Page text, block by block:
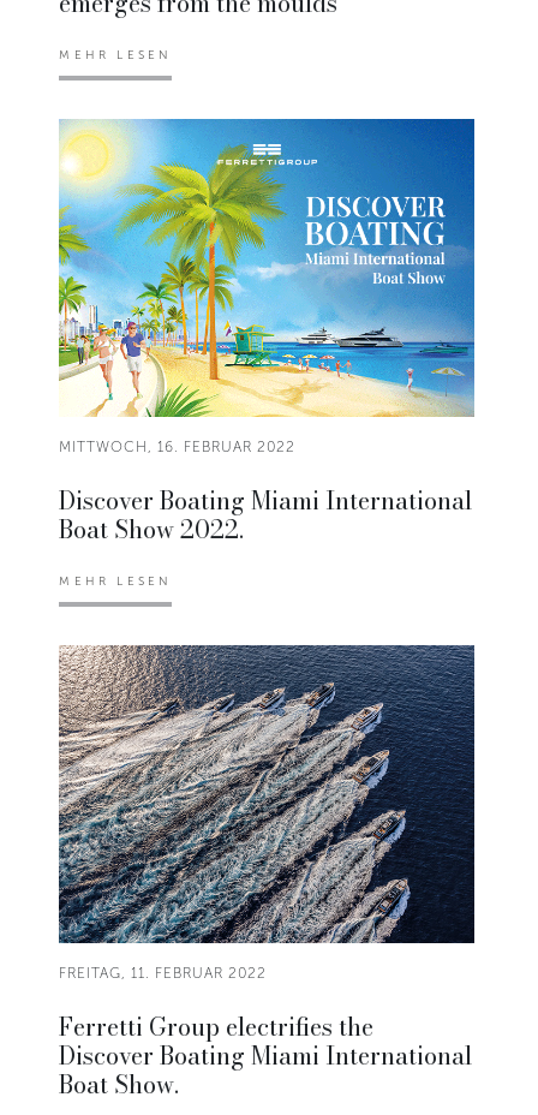
MEHR LESEN
MITTWOCH, 16. FEBRUAR 2022
Discover Boating Miami International
Boat Show 2022.
MEHR LESEN
FREITAG, 11. FEBRUAR 2022
Ferretti Group electrifies the
Discover Boating Miami International
Boat Show.